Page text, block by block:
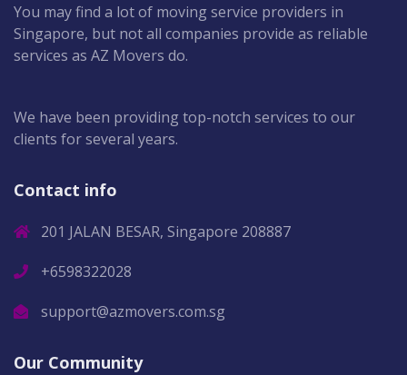
You may find a lot of moving service providers in
Singapore, but not all companies provide as reliable
services as AZ Movers do.
We have been providing top-notch services to our
clients for several years.
Contact info
201 JALAN BESAR, Singapore 208887
+6598322028
support@azmovers.com.sg
Our Community